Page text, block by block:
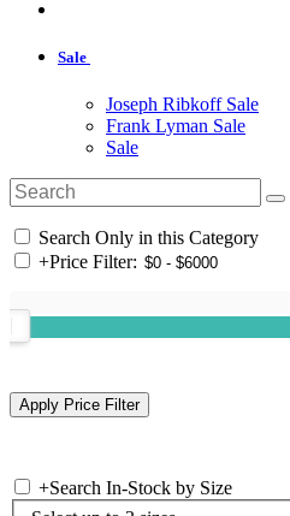
Sale
Joseph Ribkoff Sale
Frank Lyman Sale
Sale
Search Only in this Category
+Price Filter:
+Search In-Stock by Size